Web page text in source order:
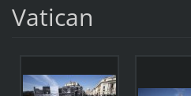
Vatican